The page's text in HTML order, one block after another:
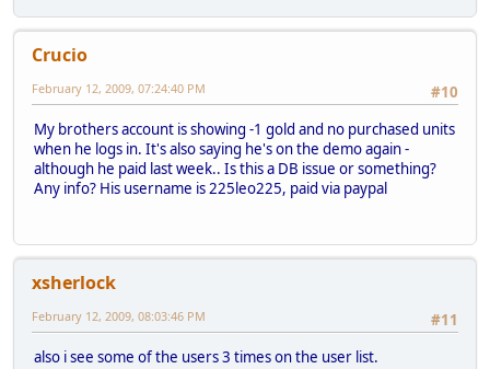
Crucio
#10
February 12, 2009, 07:24:40 PM
My brothers account is showing -1 gold and no purchased units
when he logs in. It's also saying he's on the demo again -
although he paid last week.. Is this a DB issue or something?
Any info? His username is 225leo225, paid via paypal
xsherlock
#11
February 12, 2009, 08:03:46 PM
also i see some of the users 3 times on the user list.